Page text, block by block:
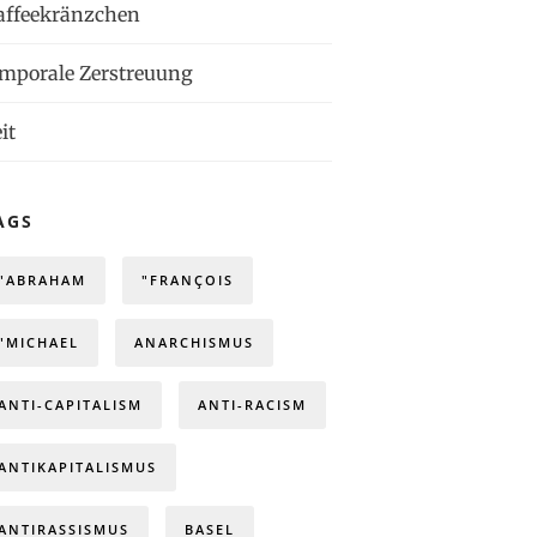
Zerstreuung
"FRANÇOIS
ANARCHISMUS
CAPITALISM ANTI-RACISM
BASEL